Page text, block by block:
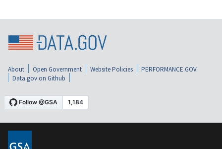
About Open Government Website Policies
PERFORMANCE.GOV
Data.gov on Github